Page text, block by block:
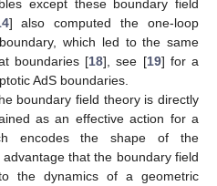
except these boundary field
] also computed the one-loop
which led to the same
boundaries [18], see [19] for a
AdS boundaries.
boundary field theory is directly
as an effective action for a
encodes the shape of the
that the boundary field
the dynamics of a geometric